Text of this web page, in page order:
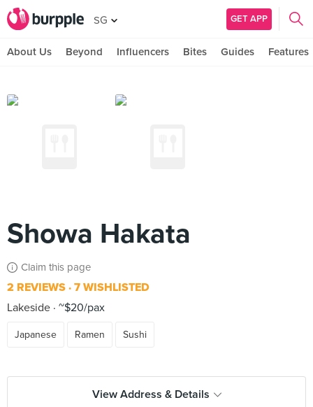
SG GET APP
About Us Beyond Influencers Bites Guides Features
Showa Hakata
Claim this page
2 REVIEWS 7 WISHLISTED
Lakeside ~$20/pax
Japanese Ramen Sushi
View Address & Details